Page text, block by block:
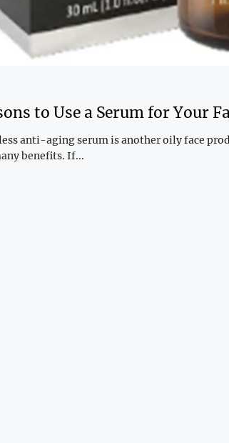
to Use a Serum for Your
anti-aging serum is another oily face
benefits. If...